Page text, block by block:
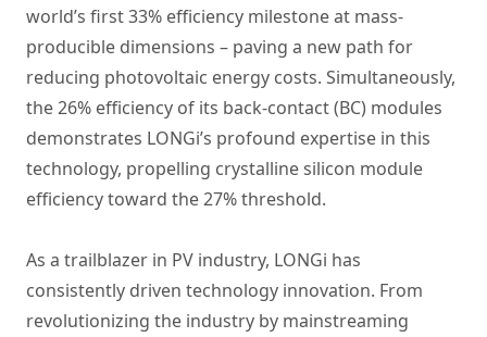
world’s first 33% efficiency milestone at mass-
producible dimensions – paving a new path for
reducing photovoltaic energy costs. Simultaneously,
the 26% efficiency of its back-contact (BC) modules
demonstrates LONGi’s profound expertise in this
technology, propelling crystalline silicon module
efficiency toward the 27% threshold.
As a trailblazer in PV industry, LONGi has
consistently driven technology innovation. From
revolutionizing the industry by mainstreaming